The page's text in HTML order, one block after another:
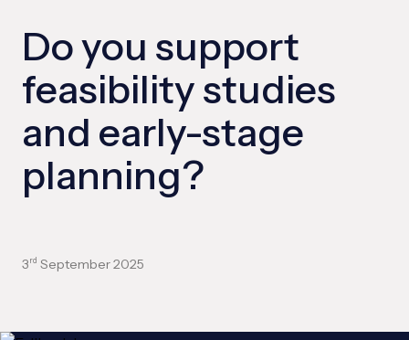
Do you support
feasibility studies
and early-stage
planning?
3 rd September 2025